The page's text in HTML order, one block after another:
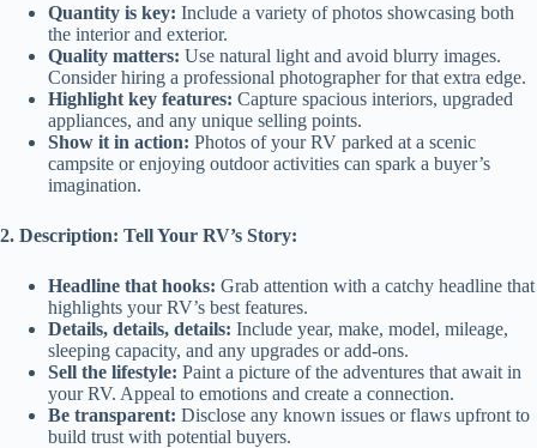
Quantity is key: Include a variety of photos showcasing both
the interior and exterior.
Quality matters: Use natural light and avoid blurry images.
Consider hiring a professional photographer for that extra edge.
Highlight key features: Capture spacious interiors, upgraded
appliances, and any unique selling points.
Show it in action: Photos of your RV parked at a scenic
campsite or enjoying outdoor activities can spark a buyer’s
imagination.
2. Description: Tell Your RV’s Story:
Headline that hooks: Grab attention with a catchy headline that
highlights your RV’s best features.
Details, details, details: Include year, make, model, mileage,
sleeping capacity, and any upgrades or add-ons.
Sell the lifestyle: Paint a picture of the adventures that await in
your RV. Appeal to emotions and create a connection.
Be transparent: Disclose any known issues or flaws upfront to
build trust with potential buyers.